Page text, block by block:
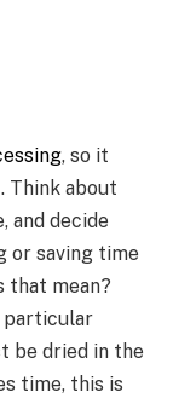
, so it
Think about
and decide
or saving time
that mean?
particular
be dried in the
time, this is